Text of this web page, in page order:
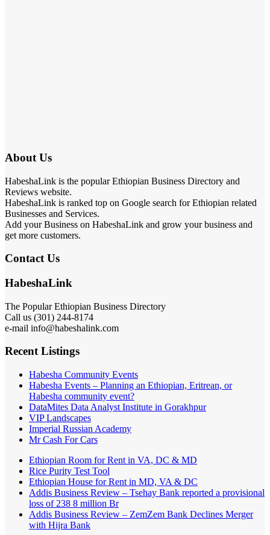
About Us
HabeshaLink is the popular Ethiopian Business Directory and
Reviews website.
HabeshaLink is ranked top on Google search for Ethiopian related
Businesses and Services.
Add your Business on HabeshaLink and grow your business and
get more customers.
Contact Us
HabeshaLink
The Popular Ethiopian Business Directory
Call us (301) 244-8174
e-mail info@habeshalink.com
Recent Listings
Habesha Community Events
Habesha Events – Planning an Ethiopian, Eritrean, or
Habesha community event?
DataMites Data Analyst Institute in Gorakhpur
VIP Landscapes
Imperial Russian Academy
Mr Cash For Cars
Ethiopian Room for Rent in VA, DC & MD
Rice Purity Test Tool
Ethiopian House for Rent in MD, VA & DC
Addis Business Review – Tsehay Bank reported a provisional
loss of 238 8 million Br
Addis Business Review – ZemZem Bank Declines Merger
with Hijra Bank